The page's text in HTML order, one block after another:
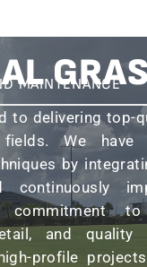
MAINTENANCE
to delivering top-
We have
by
continuously
commitment to
and
profile